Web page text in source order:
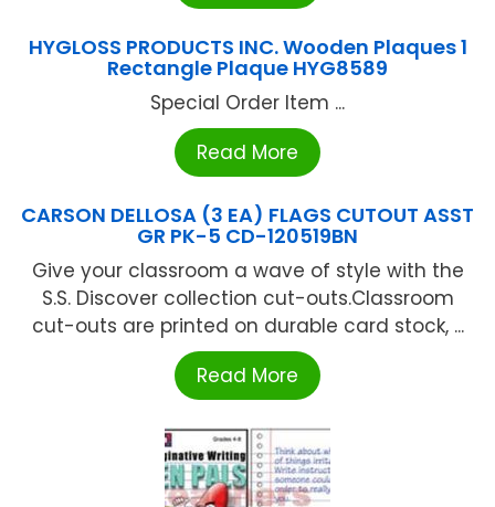
HYGLOSS PRODUCTS INC. Wooden Plaques 1
Rectangle Plaque HYG8589
Special Order Item ...
Read More
CARSON DELLOSA (3 EA) FLAGS CUTOUT ASST
GR PK-5 CD-120519BN
Give your classroom a wave of style with the
S.S. Discover collection cut-outs.Classroom
cut-outs are printed on durable card stock, ...
Read More